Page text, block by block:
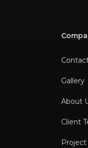
Gallery
About
Client